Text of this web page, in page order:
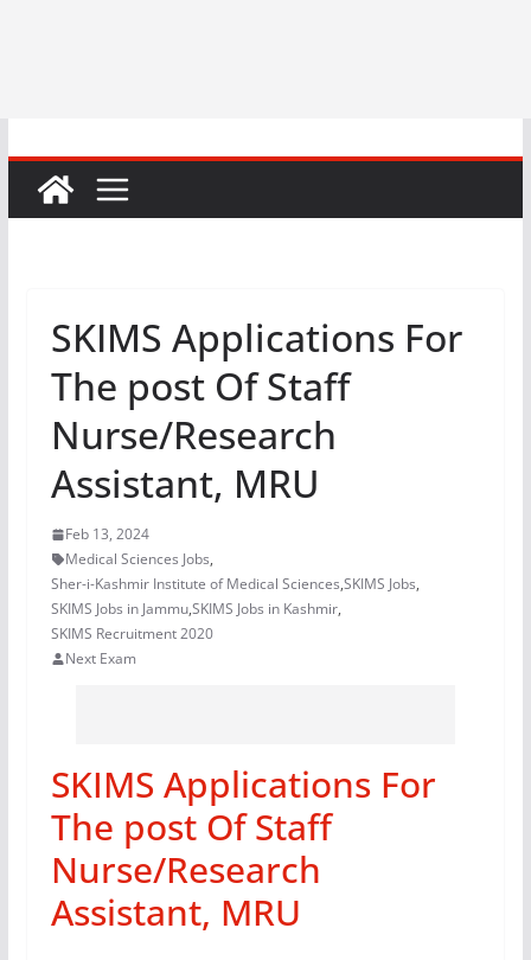
SKIMS Applications For
The post Of Staff
Nurse/Research
Assistant, MRU
Feb 13, 2024
Medical Sciences Jobs,
Sher-i-Kashmir Institute of Medical Sciences,SKIMS Jobs,
SKIMS Jobs in Jammu,SKIMS Jobs in Kashmir,
SKIMS Recruitment 2020
Next Exam
SKIMS Applications For
The post Of Staff
Nurse/Research
Assistant, MRU